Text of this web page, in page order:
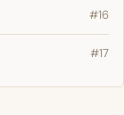
#16
#17